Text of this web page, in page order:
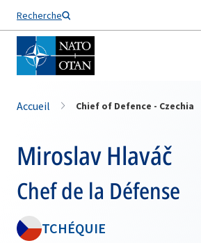
Recherche
Nom de famille*
Accueil Chief of Defence - Czechia
Miroslav Hlaváč
Chef de la Défense
TCHÉQUIE